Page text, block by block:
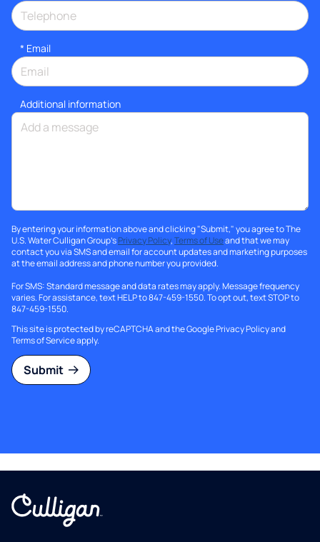
* Email
Additional information
By entering your information above and clicking "Submit," you agree to The
U.S. Water Culligan Group'sPrivacy Policy,Terms of Useand that we may
contact you via SMS and email for account updates and marketing purposes
at the email address and phone number you provided.
For SMS: Standard message and data rates may apply. Message frequency
varies. For assistance, text HELP to 847-459-1550. To opt out, text STOP to
847-459-1550.
This site is protected by reCAPTCHA and the GooglePrivacy Policyand
Terms of Serviceapply.
Submit